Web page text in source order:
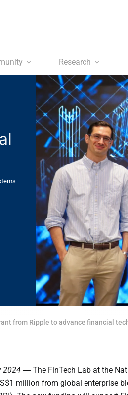
Research
from Ripple to advance financial
2024 ― The FinTech Lab at the
million from global enterprise